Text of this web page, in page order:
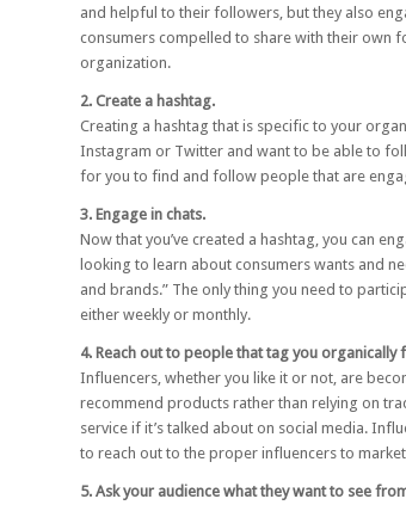
and helpful to their followers, but they also
consumers compelled to share with their own
organization.
2. Create a hashtag.
Creating a hashtag that is specific to your
Instagram or Twitter and want to be able to
for you to find and follow people that are
3. Engage in chats.
Now that you’ve created a hashtag, you can
looking to learn about consumers wants and
and brands.” The only thing you need to
either weekly or monthly.
4. Reach out to people that tag you organically
Influencers, whether you like it or not, are
recommend products rather than relying on
service if it’s talked about on social media.
to reach out to the proper influencers to
5. Ask your audience what they want to see